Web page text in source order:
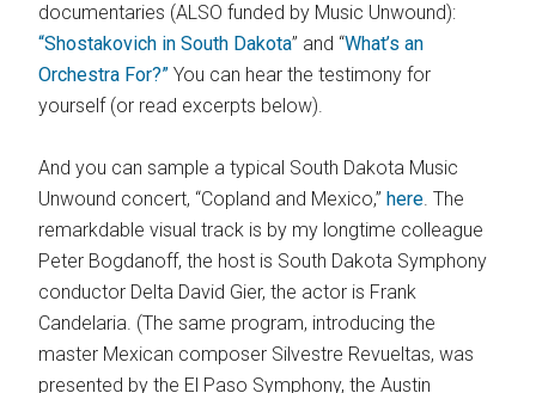
documentaries (ALSO funded by Music Unwound):
“Shostakovich in South Dakota” and “What’s an
Orchestra For?” You can hear the testimony for
yourself (or read excerpts below).
And you can sample a typical South Dakota Music
Unwound concert, “Copland and Mexico,” here. The
remarkdable visual track is by my longtime colleague
Peter Bogdanoff, the host is South Dakota Symphony
conductor Delta David Gier, the actor is Frank
Candelaria. (The same program, introducing the
master Mexican composer Silvestre Revueltas, was
presented by the El Paso Symphony, the Austin